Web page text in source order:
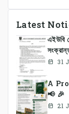
Latest
এইউবি
31
A
📢 🎉
21